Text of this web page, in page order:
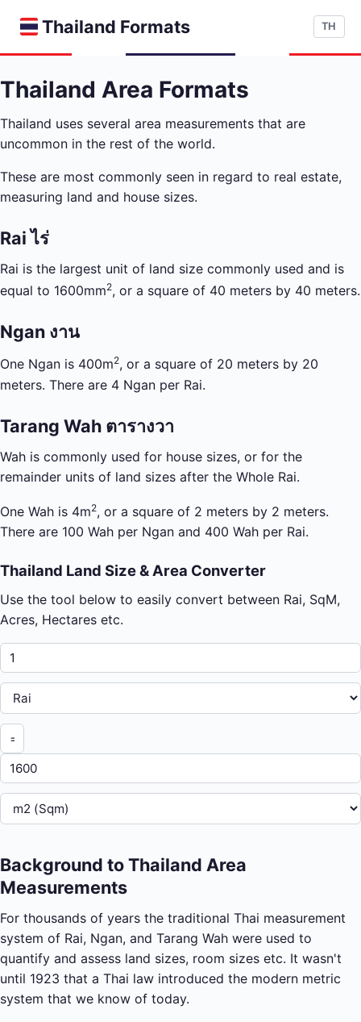
Thailand Formats TH
Thailand Area Formats
Thailand uses several area measurements that are
uncommon in the rest of the world.
These are most commonly seen in regard to real estate,
measuring land and house sizes.
Rai ไร่
Rai is the largest unit of land size commonly used and is
equal to 1600mm2, or a square of 40 meters by 40 meters.
Ngan งาน
One Ngan is 400m2, or a square of 20 meters by 20
meters. There are 4 Ngan per Rai.
Tarang Wah ตารางวา
Wah is commonly used for house sizes, or for the
remainder units of land sizes after the Whole Rai.
One Wah is 4m2, or a square of 2 meters by 2 meters.
There are 100 Wah per Ngan and 400 Wah per Rai.
Thailand Land Size & Area Converter
Use the tool below to easily convert between Rai, SqM,
Acres, Hectares etc.
Background to Thailand Area
Measurements
For thousands of years the traditional Thai measurement
system of Rai, Ngan, and Tarang Wah were used to
quantify and assess land sizes, room sizes etc. It wasn't
until 1923 that a Thai law introduced the modern metric
system that we know of today.